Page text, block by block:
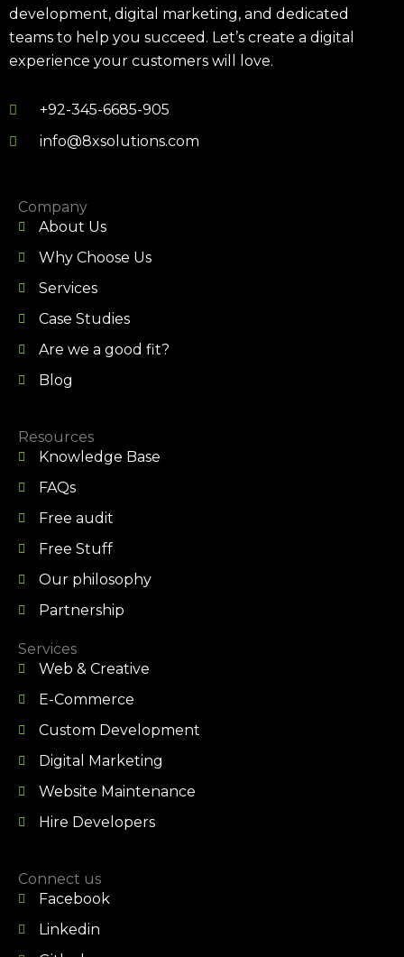
development, digital marketing, and dedicated
teams to help you succeed. Let’s create a digital
experience your customers will love.
+92-345-6685-905
info@8xsolutions.com
Company
About Us
Why Choose Us
Services
Case Studies
Are we a good fit?
Blog
Resources
Knowledge Base
FAQs
Free audit
Free Stuff
Our philosophy
Partnership
Services
Web & Creative
E-Commerce
Custom Development
Digital Marketing
Website Maintenance
Hire Developers
Connect us
Facebook
Linkedin